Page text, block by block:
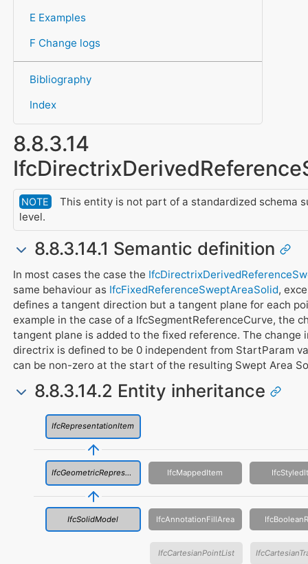
E Examples
F Change logs
Bibliography
Index
8.8.3.14
NOTE
This entity is not part of a standardized schema
level.
8.8.3.14.1 Semantic definition
In most cases the case the
same behaviour as IfcFixedReferenceSweptAreaSolid,
defines a tangent direction but a tangent plane for each
example in the case of a IfcSegmentReferenceCurve, the
tangent plane is added to the fixed reference. The
directrix is defined to be 0 independent from StartParam
can be non-zero at the start of the resulting Swept Area
8.8.3.14.2 Entity inheritance
IfcRepresentationItem
IfcGeometricRepresentationItem IfcMappedItem
IfcSolidModel IfcAnnotationFillArea
IfcCartesianPointList